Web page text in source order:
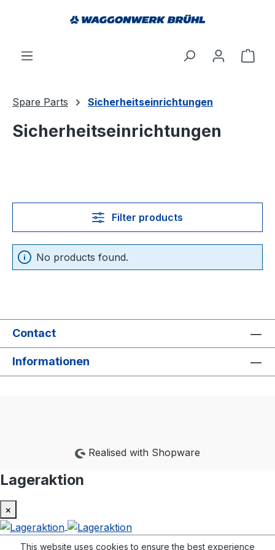
Spare Parts Sicherheitseinrichtungen
Sicherheitseinrichtungen
Filter products
No products found.
Contact
Informationen
Realised with Shopware
This website uses cookies to ensure the best experience
Lageraktion
×